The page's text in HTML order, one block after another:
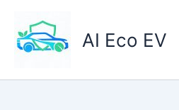
content
AI Eco EV